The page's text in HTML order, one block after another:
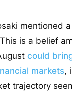
mentioned
This is a belief
could
markets,
trajectory